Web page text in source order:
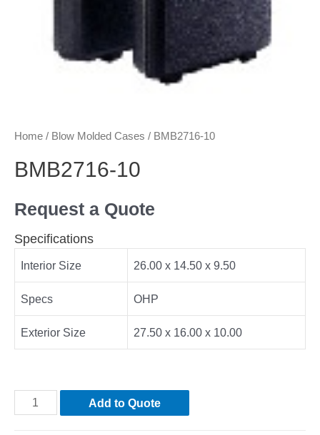
Home / Blow Molded Cases / BMB2716-10
BMB2716-10
Request a Quote
Specifications
Interior Size 26.00 x 14.50 x 9.50
Specs OHP
Exterior Size 27.50 x 16.00 x 10.00
Add to Quote